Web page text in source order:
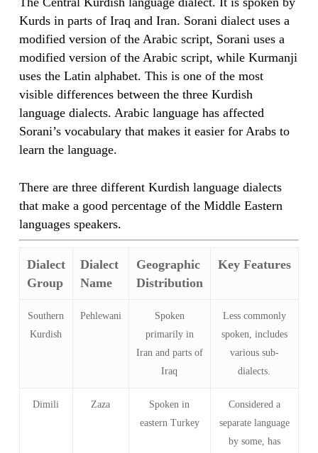
Kurds in parts of Iraq and Iran. Sorani dialect uses a
modified version of the Arabic script, Sorani uses a
modified version of the Arabic script, while Kurmanji
uses the Latin alphabet. This is one of the most
visible differences between the three Kurdish
language dialects. Arabic language has affected
Sorani’s vocabulary that makes it easier for Arabs to
learn the language.
There are three different Kurdish language dialects
that make a good percentage of the Middle Eastern
languages speakers.
Dialect
Group
Dialect
Name
Geographic
Distribution
Key Features
Southern
Kurdish
Pehlewani
Spoken
primarily in
Iran and parts of
Iraq
Less commonly
spoken, includes
various sub-
dialects.
Dimili Zaza
Spoken in
eastern Turkey
Considered a
separate language
by some, has